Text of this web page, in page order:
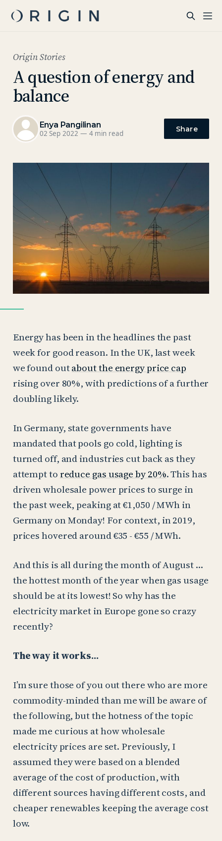
Origin Stories
A question of energy and
balance
Enya Pangilinan
02 Sep 2022 — 4 min read
Share
Energy has been in the headlines the past
week for good reason. In the UK, last week
we found outabout the energy price cap
rising over 80%, with predictions of a further
doubling likely.
In Germany, state governments have
mandated that pools go cold, lighting is
turned off, and industries cut back as they
attempt to reduce gas usage by 20%. This has
driven wholesale power prices to surge in
the past week, peaking at €1,050 / MWh in
Germany on Monday! For context, in 2019,
prices hovered around €35 - €55 / MWh.
And this is all during the month of August …
the hottest month of the year when gas usage
should be at its lowest! So why has the
electricity market in Europe gone so crazy
recently?
The way it works…
I’m sure those of you out there who are more
commodity-minded than me will be aware of
the following, but the hotness of the topic
made me curious at how wholesale
electricity prices are set. Previously, I
assumed they were based on a blended
average of the cost of production, with
different sources having different costs, and
cheaper renewables keeping the average cost
low.